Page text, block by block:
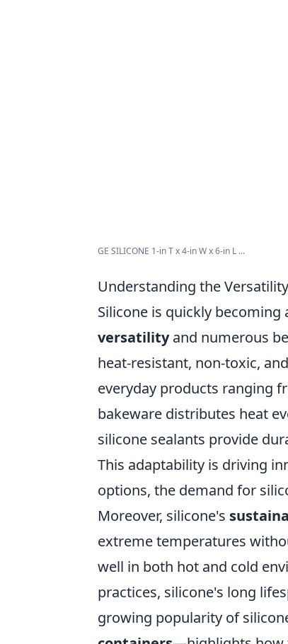
GE SILICONE 1-in T x 4-in W x 6-in L ...
Understanding the
Silicone is quickly
versatilityand numerous
heat-resistant, non-toxic,
everyday products ranging
bakeware distributes heat
silicone sealants provide
This adaptability is driving
options, the demand for
Moreover, silicone's
extreme temperatures
well in both hot and cold
practices, silicone's long
growing popularity of